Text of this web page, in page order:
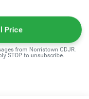
Price
from Norristown CDJR.
STOP to unsubscribe.